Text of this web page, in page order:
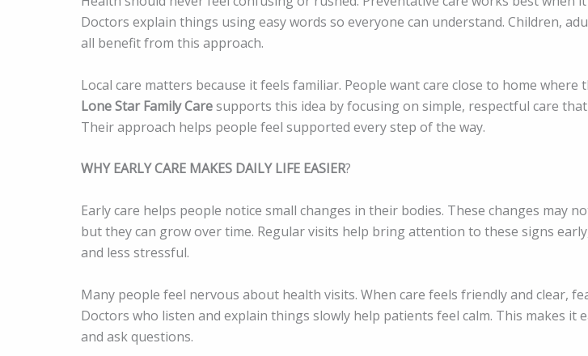
Doctors explain things using easy words so everyone can understand. Children,
all benefit from this approach.
Local care matters because it feels familiar. People want care close to home where
Lone Star Family Caresupports this idea by focusing on simple, respectful care
Their approach helps people feel supported every step of the way.
WHY EARLY CARE MAKES DAILY LIFE EASIER?
Early care helps people notice small changes in their bodies. These changes may
but they can grow over time. Regular visits help bring attention to these signs
and less stressful.
Many people feel nervous about health visits. When care feels friendly and clear,
Doctors who listen and explain things slowly help patients feel calm. This makes it
and ask questions.